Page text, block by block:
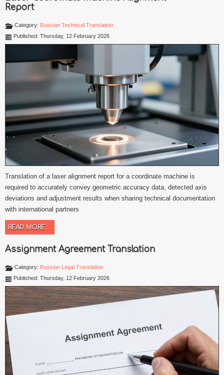
Report
Category: Russian Technical Translation
Published: Thursday, 12 February 2026
Translation of a laser alignment report for a coordinate machine is
required to accurately convey geometric accuracy data, detected axis
deviations and adjustment results when sharing technical documentation
with international partners
READ MORE ...
Assignment Agreement Translation
Category: Russian Legal Translation
Published: Thursday, 12 February 2026